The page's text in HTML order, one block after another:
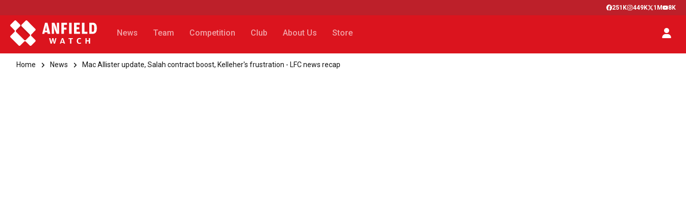
251K 449K 1M 8K
News Team Competition Club About Us Store
Home News Mac Allister update, Salah contract boost, Kelleher's frustration - LFC news recap